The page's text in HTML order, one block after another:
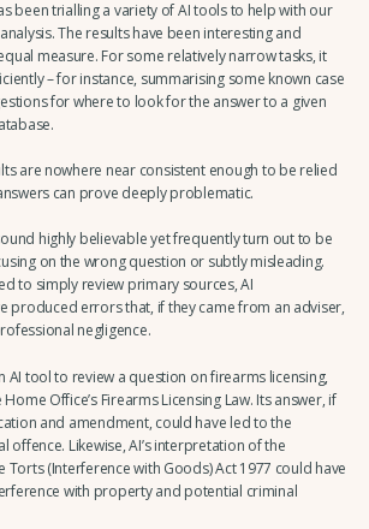
been trialling a variety of AI tools to help with our
The results have been interesting and
measure. For some relatively narrow tasks, it
– for instance, summarising some known case
for where to look for the answer to a given
are nowhere near consistent enough to be relied
can prove deeply problematic.
highly believable yet frequently turn out to be
on the wrong question or subtly misleading.
to simply review primary sources, AI
produced errors that, if they came from an adviser,
negligence.
AI tool to review a question on firearms licensing,
Office’s Firearms Licensing Law. Its answer, if
and amendment, could have led to the
offence. Likewise, AI’s interpretation of the
Torts (Interference with Goods) Act 1977 could have
with property and potential criminal